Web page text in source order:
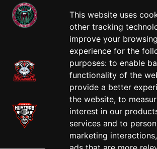
This website uses
other tracking
improve your browsing
experience for the
purposes: to enable
functionality of the
provide a better
the website, to
interest in our
services and to
marketing interactions,
West